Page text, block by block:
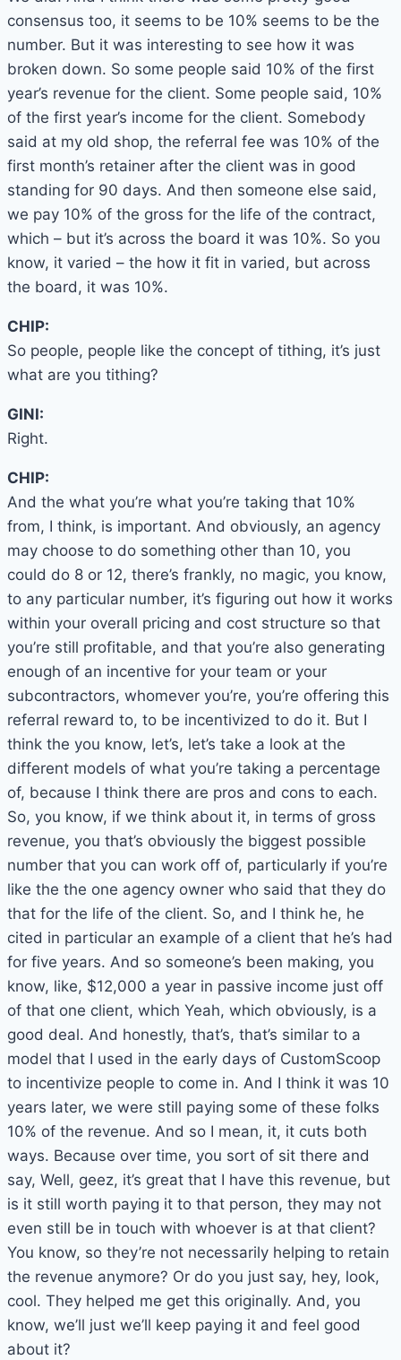
consensus too, it seems to be 10% seems to be the
number. But it was interesting to see how it was
broken down. So some people said 10% of the first
year’s revenue for the client. Some people said, 10%
of the first year’s income for the client. Somebody
said at my old shop, the referral fee was 10% of the
first month’s retainer after the client was in good
standing for 90 days. And then someone else said,
we pay 10% of the gross for the life of the contract,
which – but it’s across the board it was 10%. So you
know, it varied – the how it fit in varied, but across
the board, it was 10%.
CHIP:
So people, people like the concept of tithing, it’s just
what are you tithing?
GINI:
Right.
CHIP:
And the what you’re what you’re taking that 10%
from, I think, is important. And obviously, an agency
may choose to do something other than 10, you
could do 8 or 12, there’s frankly, no magic, you know,
to any particular number, it’s figuring out how it works
within your overall pricing and cost structure so that
you’re still profitable, and that you’re also generating
enough of an incentive for your team or your
subcontractors, whomever you’re, you’re offering this
referral reward to, to be incentivized to do it. But I
think the you know, let’s, let’s take a look at the
different models of what you’re taking a percentage
of, because I think there are pros and cons to each.
So, you know, if we think about it, in terms of gross
revenue, you that’s obviously the biggest possible
number that you can work off of, particularly if you’re
like the the one agency owner who said that they do
that for the life of the client. So, and I think he, he
cited in particular an example of a client that he’s had
for five years. And so someone’s been making, you
know, like, $12,000 a year in passive income just off
of that one client, which Yeah, which obviously, is a
good deal. And honestly, that’s, that’s similar to a
model that I used in the early days of CustomScoop
to incentivize people to come in. And I think it was 10
years later, we were still paying some of these folks
10% of the revenue. And so I mean, it, it cuts both
ways. Because over time, you sort of sit there and
say, Well, geez, it’s great that I have this revenue, but
is it still worth paying it to that person, they may not
even still be in touch with whoever is at that client?
You know, so they’re not necessarily helping to retain
the revenue anymore? Or do you just say, hey, look,
cool. They helped me get this originally. And, you
know, we’ll just we’ll keep paying it and feel good
about it?